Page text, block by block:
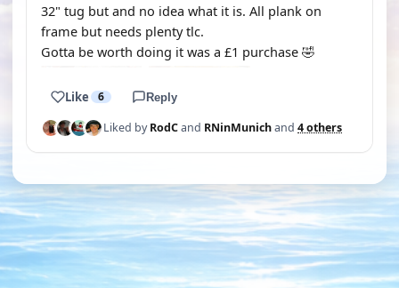
32" tug but and no idea what it is. All plank on
frame but needs plenty tlc.
Gotta be worth doing it was a £1 purchase 🤣
Like 6 Reply
Liked byRodCand RNinMunichand 4 others